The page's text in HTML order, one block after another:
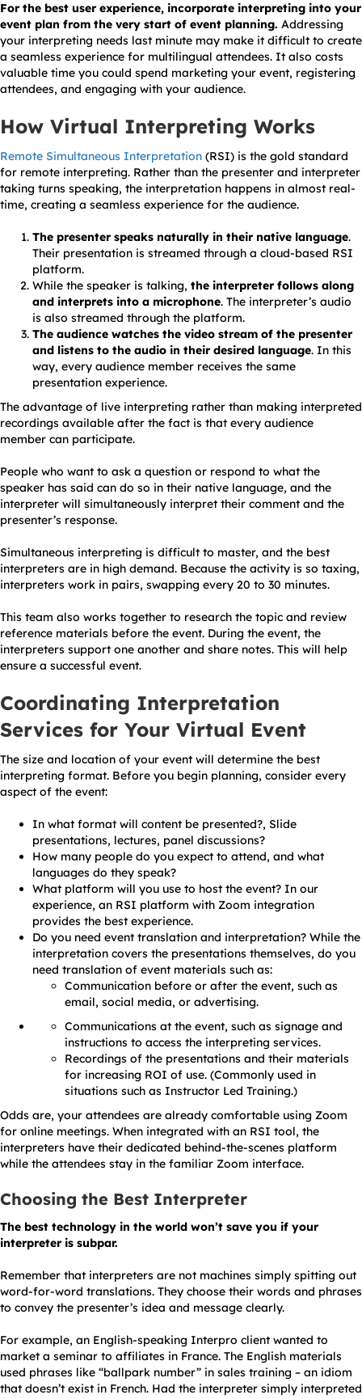
For the best user experience, incorporate interpreting into your
event plan from the very start of event planning. Addressing
your interpreting needs last minute may make it difficult to create
a seamless experience for multilingual attendees. It also costs
valuable time you could spend marketing your event, registering
attendees, and engaging with your audience.
How Virtual Interpreting Works
Remote Simultaneous Interpretation (RSI) is the gold standard
for remote interpreting. Rather than the presenter and interpreter
taking turns speaking, the interpretation happens in almost real-
time, creating a seamless experience for the audience.
The presenter speaks naturally in their native language.
Their presentation is streamed through a cloud-based RSI
platform.
While the speaker is talking, the interpreter follows along
and interprets into a microphone. The interpreter’s audio
is also streamed through the platform.
The audience watches the video stream of the presenter
and listens to the audio in their desired language. In this
way, every audience member receives the same
presentation experience.
The advantage of live interpreting rather than making interpreted
recordings available after the fact is that every audience
member can participate.
People who want to ask a question or respond to what the
speaker has said can do so in their native language, and the
interpreter will simultaneously interpret their comment and the
presenter’s response.
Simultaneous interpreting is difficult to master, and the best
interpreters are in high demand. Because the activity is so taxing,
interpreters work in pairs, swapping every 20 to 30 minutes.
This team also works together to research the topic and review
reference materials before the event. During the event, the
interpreters support one another and share notes. This will help
ensure a successful event.
Coordinating Interpretation
Services for Your Virtual Event
The size and location of your event will determine the best
interpreting format. Before you begin planning, consider every
aspect of the event:
In what format will content be presented?, Slide
presentations, lectures, panel discussions?
How many people do you expect to attend, and what
languages do they speak?
What platform will you use to host the event? In our
experience, an RSI platform with Zoom integration
provides the best experience.
Do you need event translation and interpretation? While the
interpretation covers the presentations themselves, do you
need translation of event materials such as:
Communication before or after the event, such as
email, social media, or advertising.
Communications at the event, such as signage and
instructions to access the interpreting services.
Recordings of the presentations and their materials
for increasing ROI of use. (Commonly used in
situations such as Instructor Led Training.)
Odds are, your attendees are already comfortable using Zoom
for online meetings. When integrated with an RSI tool, the
interpreters have their dedicated behind-the-scenes platform
while the attendees stay in the familiar Zoom interface.
Choosing the Best Interpreter
The best technology in the world won’t save you if your
interpreter is subpar.
Remember that interpreters are not machines simply spitting out
word-for-word translations. They choose their words and phrases
to convey the presenter’s idea and message clearly.
For example, an English-speaking Interpro client wanted to
market a seminar to affiliates in France. The English materials
used phrases like “ballpark number” in sales training – an idiom
that doesn’t exist in French. Had the interpreter simply interpreted